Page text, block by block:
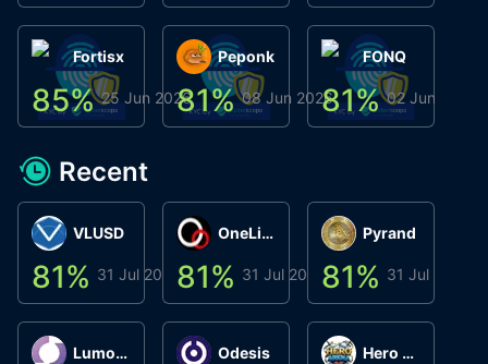
Fortisx
85% 25 Jun 2026
Peponk
81% 08 Jun 2026
FONQ
81% 02 Jun 2026
Recent
VLUSD
81% 31 Jul 2026
Lumo Wallet
OneLink
81% 31 Jul 2026
Odesis
Pyrand
81% 31 Jul 2026
Hero Arena Play